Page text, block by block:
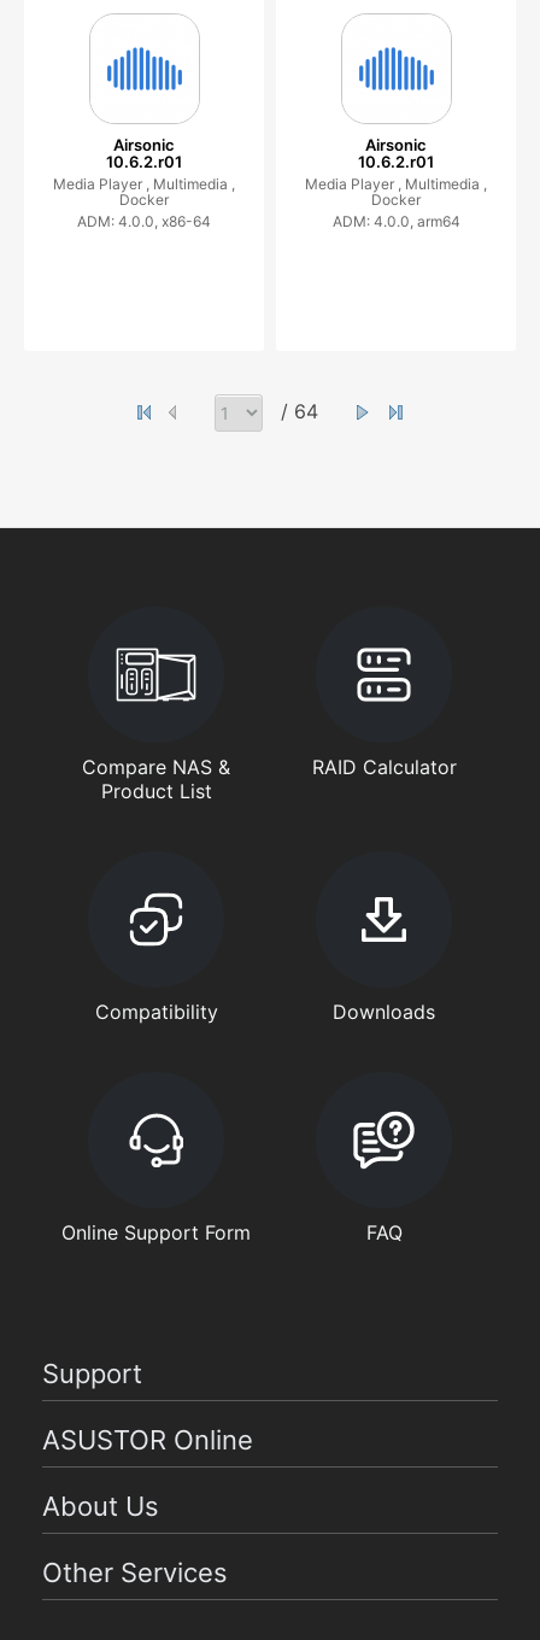
Airsonic
10.6.2.r01
Media Player , Multimedia ,
Docker
ADM: 4.0.0, x86-64
Airsonic
10.6.2.r01
Media Player , Multimedia ,
Docker
ADM: 4.0.0, arm64
/ 64
Compare NAS &
Product List
RAID Calculator
Compatibility Downloads
Online Support Form FAQ
Support
ASUSTOR Online
About Us
Other Services